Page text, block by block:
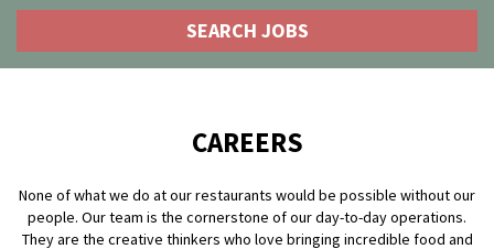
THE HENRY
OLIVE & IVY
ZINBURGER
SEARCH JOBS
CAREERS
None of what we do at our restaurants would be possible without our
people. Our team is the cornerstone of our day-to-day operations.
They are the creative thinkers who love bringing incredible food and